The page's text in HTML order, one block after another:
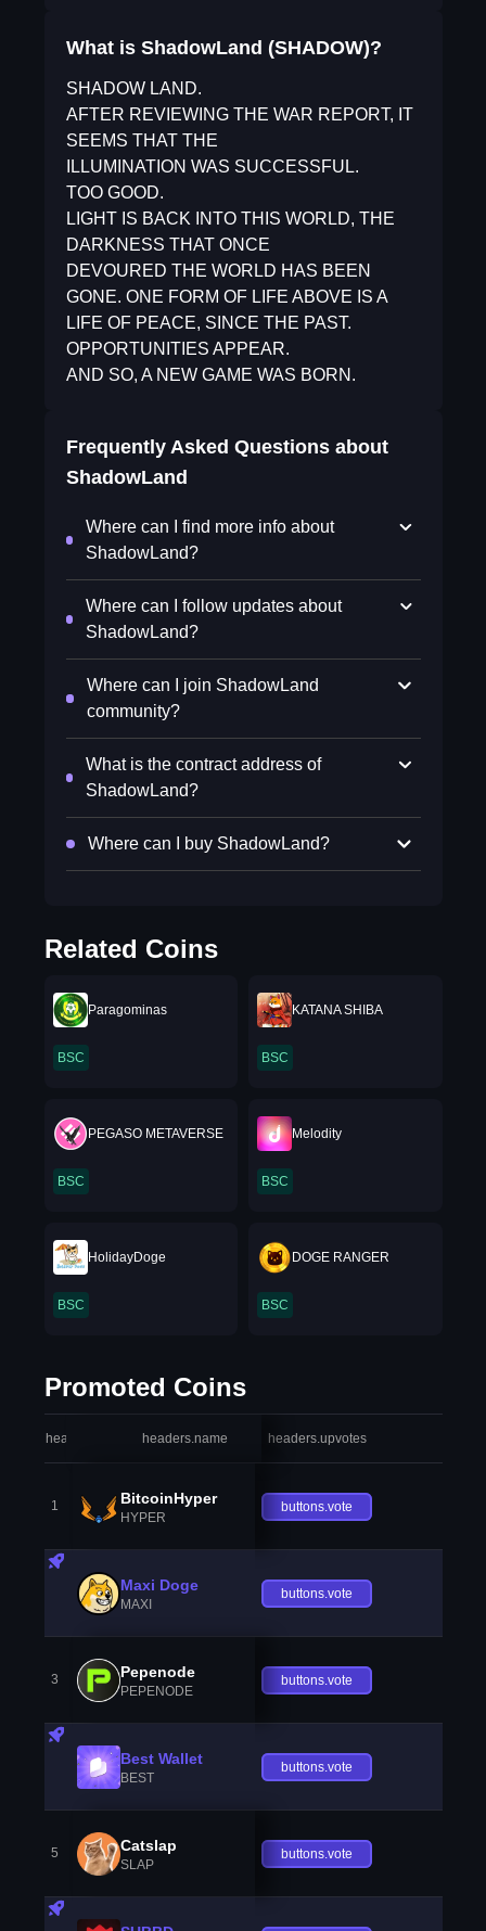
What is ShadowLand (SHADOW)?
SHADOW LAND.
AFTER REVIEWING THE WAR REPORT, IT
SEEMS THAT THE
ILLUMINATION WAS SUCCESSFUL.
TOO GOOD.
LIGHT IS BACK INTO THIS WORLD, THE
DARKNESS THAT ONCE
DEVOURED THE WORLD HAS BEEN
GONE. ONE FORM OF LIFE ABOVE IS A
LIFE OF PEACE, SINCE THE PAST.
OPPORTUNITIES APPEAR.
AND SO, A NEW GAME WAS BORN.
Frequently Asked Questions about
ShadowLand
Where can I find more info about
ShadowLand?
Where can I follow updates about
ShadowLand?
Where can I join ShadowLand
community?
What is the contract address of
ShadowLand?
Where can I buy ShadowLand?
Related Coins
Paragominas
BSC
KATANA SHIBA
BSC
PEGASO METAVERSE
BSC
Melodity
BSC
HolidayDoge
BSC
DOGE RANGER
BSC
Promoted Coins
headers.index headers.name headers.upvotes
1 BitcoinHyper
HYPER
buttons.vote
Maxi Doge
MAXI
buttons.vote
3 Pepenode
PEPENODE
buttons.vote
Best Wallet
BEST
buttons.vote
5 Catslap
SLAP
buttons.vote